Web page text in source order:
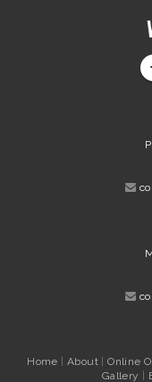
Home |About |Online
Gallery |